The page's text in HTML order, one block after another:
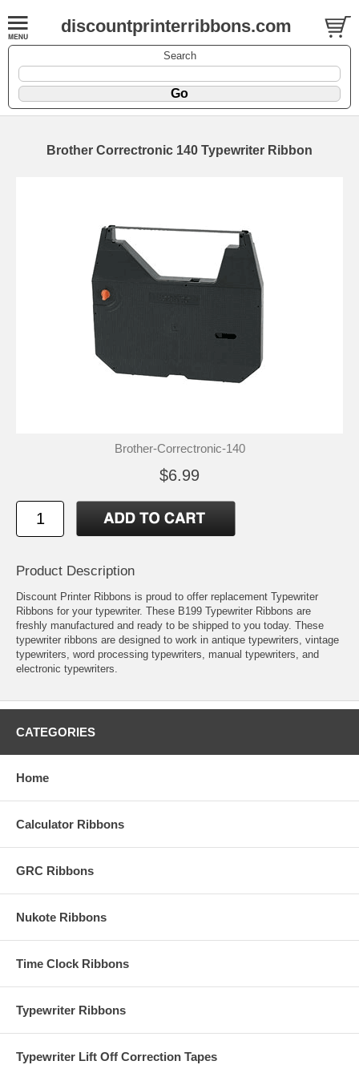
discountprinterribbons.com
Search
Brother Correctronic 140 Typewriter Ribbon
Brother-Correctronic-140
$6.99
Product Description
Discount Printer Ribbons is proud to offer replacement Typewriter
Ribbons for your typewriter. These B199 Typewriter Ribbons are
freshly manufactured and ready to be shipped to you today. These
typewriter ribbons are designed to work in antique typewriters, vintage
typewriters, word processing typewriters, manual typewriters, and
electronic typewriters.
CATEGORIES
Home
Calculator Ribbons
GRC Ribbons
Nukote Ribbons
Time Clock Ribbons
Typewriter Ribbons
Typewriter Lift Off Correction Tapes